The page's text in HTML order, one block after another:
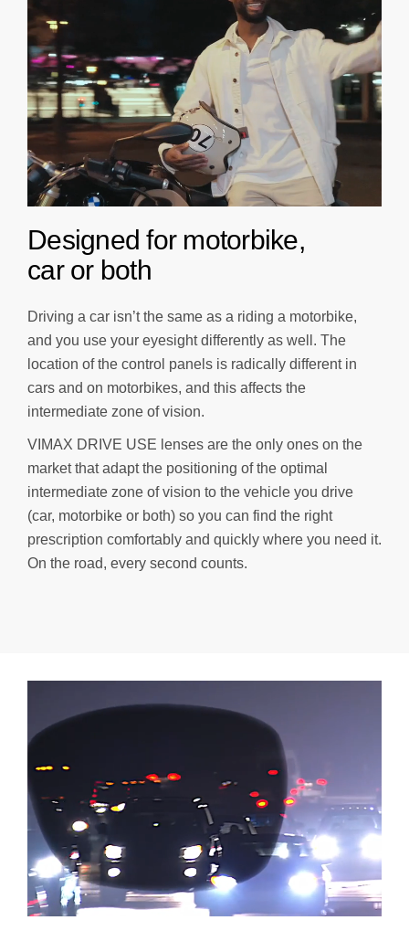
Designed for motorbike,
car or both
Driving a car isn’t the same as a riding a motorbike,
and you use your eyesight differently as well. The
location of the control panels is radically different in
cars and on motorbikes, and this affects the
intermediate zone of vision.
VIMAX DRIVE USE lenses are the only ones on the
market that adapt the positioning of the optimal
intermediate zone of vision to the vehicle you drive
(car, motorbike or both) so you can find the right
prescription comfortably and quickly where you need it.
On the road, every second counts.